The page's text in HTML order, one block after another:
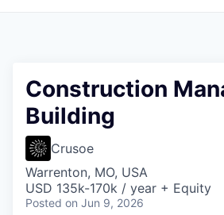
Construction
Building
Crusoe
Warrenton, MO, USA
USD 135k-170k / year + Equity
Posted on Jun 9, 2026